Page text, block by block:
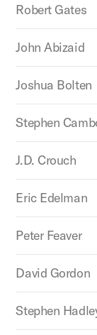
Robert Gates
John Abizaid
Joshua Bolten
Stephen
J.D. Crouch
Eric Edelman
Peter Feaver
David Gordon
Stephen